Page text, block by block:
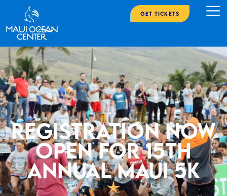
Get Tickets
Registration now
open for 15th
annual Maui 5K